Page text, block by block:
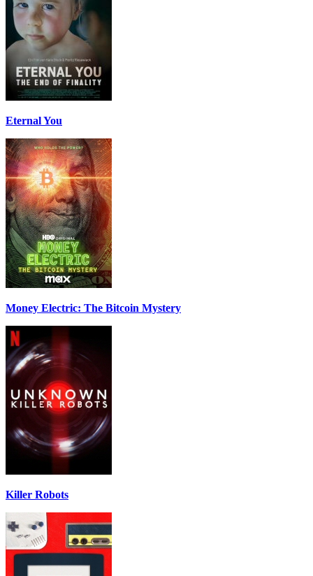
Eternal You
Money Electric: The Bitcoin Mystery
Killer Robots